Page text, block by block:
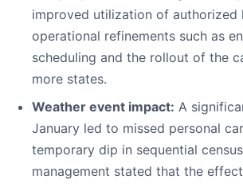
improved utilization of authorized
operational refinements such as
scheduling and the rollout of the
more states.
Weather event impact: A
January led to missed personal
temporary dip in sequential
management stated that the